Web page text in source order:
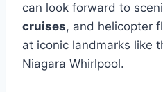
can look forward to
cruises, and helicopter
at iconic landmarks like
Niagara Whirlpool.